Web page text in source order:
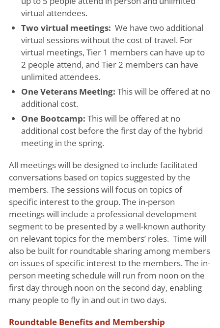
virtual attendees.
Two virtual meetings: We have two additional
virtual sessions without the cost of travel. For
virtual meetings, Tier 1 members can have up to
2 people attend, and Tier 2 members can have
unlimited attendees.
One Veterans Meeting: This will be offered at no
additional cost.
One Bootcamp: This will be offered at no
additional cost before the first day of the hybrid
meeting in the spring.
All meetings will be designed to include facilitated
conversations based on topics suggested by the
members. The sessions will focus on topics of
specific interest to the group. The in-person
meetings will include a professional development
segment to be presented by a well-known authority
on relevant topics for the members’ roles. Time will
also be built for roundtable sharing among members
on issues of specific interest to the members. The in-
person meeting schedule will run from noon on the
first day through noon on the second day, enabling
many people to fly in and out in two days.
Roundtable Benefits and Membership